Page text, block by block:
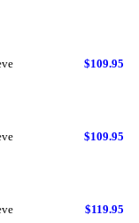
$109.95
$109.95
$119.95